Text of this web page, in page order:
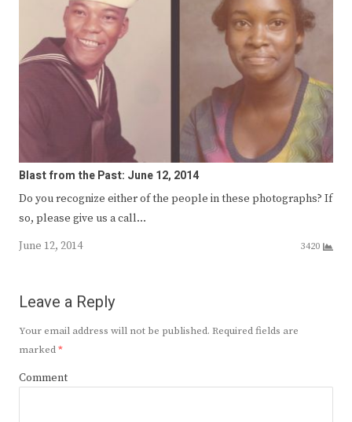
Blast from the Past: June 12, 2014
Do you recognize either of the people in these photographs? If
so, please give us a call…
June 12, 2014
3420
Leave a Reply
Your email address will not be published. Required fields are
marked*
Comment